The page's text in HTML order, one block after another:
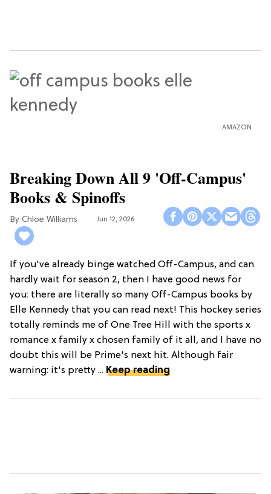
AMAZON
Breaking Down All 9 'Off-Campus'
Books & Spinoffs
Chloe Williams​ Jun 12, 2026
If you've already binge watched Off-Campus, and can
hardly wait for season 2, then I have good news for
you: there are literally so many Off-Campus books by
Elle Kennedy that you can read next! This hockey series
totally reminds me of One Tree Hill with the sports x
romance x family x chosen family of it all, and I have no
doubt this will be Prime's next hit. Although fair
warning: it's pretty ... Keep reading